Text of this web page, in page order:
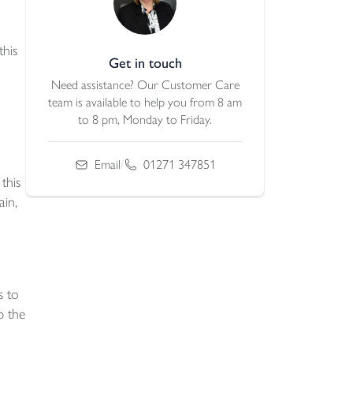
to
the
Get in touch
Need assistance? Our Customer Care
team is available to help you from 8 am
to 8 pm, Monday to Friday.
Email/ 01271 347851